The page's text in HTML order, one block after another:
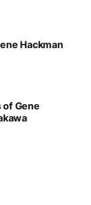
Hackman
of Gene